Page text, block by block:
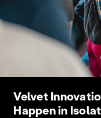
Velvet
Happen in